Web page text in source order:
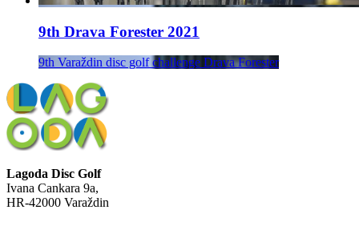
9th Drava Forester 2021
9th Varaždin disc golf challenge Drava Forester
Lagoda Disc Golf
Ivana Cankara 9a,
HR-42000 Varaždin